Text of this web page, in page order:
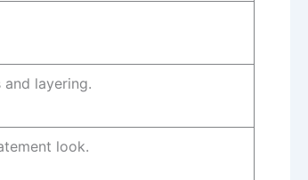
layering.
look.